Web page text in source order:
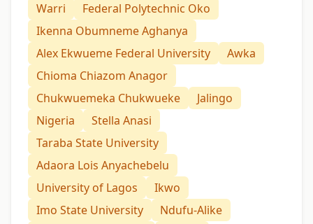
Warri
Federal Polytechnic Oko
Ikenna Obumneme Aghanya
Alex Ekwueme Federal University
Awka
Chioma Chiazom Anagor
Chukwuemeka Chukwueke
Jalingo
Nigeria
Stella Anasi
Taraba State University
Adaora Lois Anyachebelu
University of Lagos
Ikwo
Imo State University
Ndufu-Alike